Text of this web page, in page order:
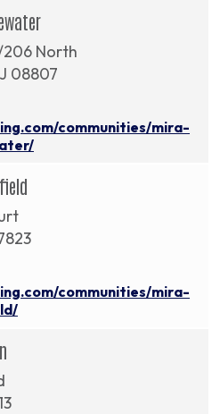
North
08807
communities/mira-
communities/mira-